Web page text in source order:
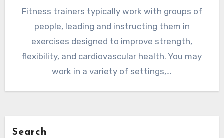
Fitness trainers typically work with groups of
people, leading and instructing them in
exercises designed to improve strength,
flexibility, and cardiovascular health. You may
work in a variety of settings,…
Search